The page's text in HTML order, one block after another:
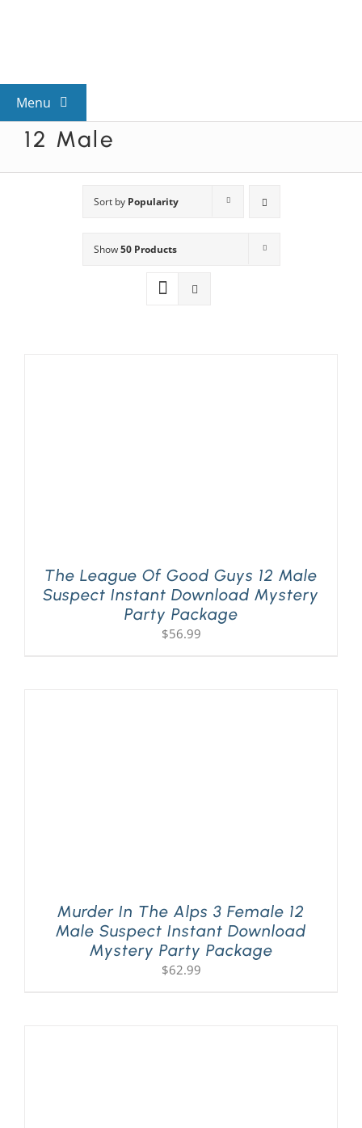
Menu
View All Mysteries
Mystery Categories
12 Male
Sort by Popularity
Show50 Products
The League Of Good Guys 12 Male
Suspect Instant Download Mystery
Party Package
$56.99
Murder In The Alps 3 Female 12
Male Suspect Instant Download
Mystery Party Package
$62.99